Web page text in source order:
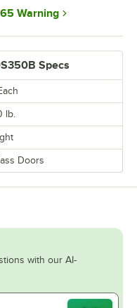
Specs
lb.
Doors
Warning
with our AI-